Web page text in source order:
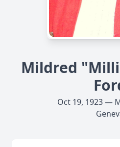
Mildred
Oct 19, 1923 —